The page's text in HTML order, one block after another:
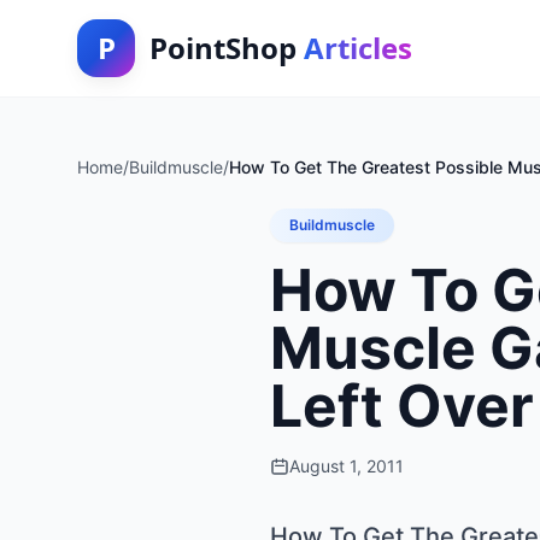
P PointShop Articles
Home/Buildmuscle/How To Get The Greatest Possible
Buildmuscle
How To
Muscle
Left
August 1, 2011